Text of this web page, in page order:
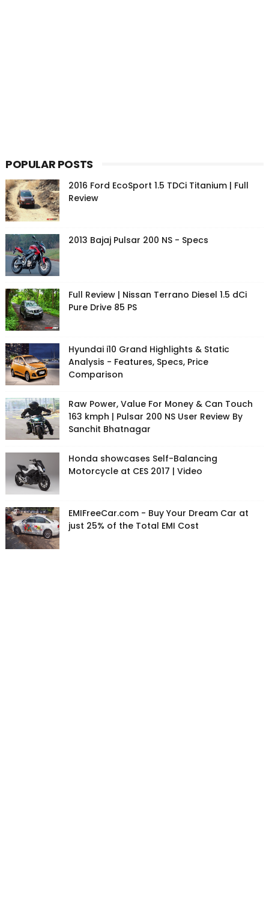
POPULAR POSTS
2016 Ford EcoSport 1.5 TDCi Titanium | Full
Review
2013 Bajaj Pulsar 200 NS - Specs
Full Review | Nissan Terrano Diesel 1.5 dCi
Pure Drive 85 PS
Hyundai i10 Grand Highlights & Static
Analysis - Features, Specs, Price
Comparison
Raw Power, Value For Money & Can Touch
163 kmph | Pulsar 200 NS User Review By
Sanchit Bhatnagar
Honda showcases Self-Balancing
Motorcycle at CES 2017 | Video
EMIFreeCar.com - Buy Your Dream Car at
just 25% of the Total EMI Cost